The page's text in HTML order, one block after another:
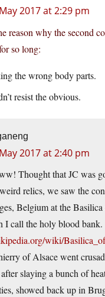
2017 at 2:29 pm
reason why the second
so long:
the wrong body parts.
resist the obvious.
2017 at 2:40 pm
Thought that JC was
relics, we saw the
Belgium at the
I call the holy blood bank.
wiki/
of Alsace went
slaying a bunch of
showed back up in